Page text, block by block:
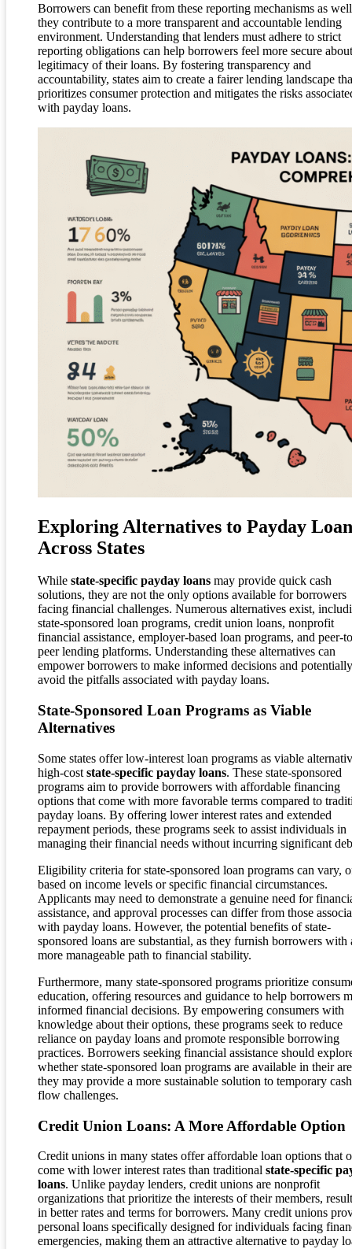
Borrowers can benefit from these reporting mechanisms as
they contribute to a more transparent and accountable lending
environment. Understanding that lenders must adhere to strict
reporting obligations can help borrowers feel more secure
legitimacy of their loans. By fostering transparency and
accountability, states aim to create a fairer lending landscape
prioritizes consumer protection and mitigates the risks
with payday loans.
Exploring Alternatives to Payday
Across States
While state-specific payday loans may provide quick cash
solutions, they are not the only options available for borrowers
facing financial challenges. Numerous alternatives exist,
state-sponsored loan programs, credit union loans, nonprofit
financial assistance, employer-based loan programs, and peer-
peer lending platforms. Understanding these alternatives can
empower borrowers to make informed decisions and potentially
avoid the pitfalls associated with payday loans.
State-Sponsored Loan Programs as Viable
Alternatives
Some states offer low-interest loan programs as viable
high-cost state-specific payday loans. These state-sponsored
programs aim to provide borrowers with affordable financing
options that come with more favorable terms compared to
payday loans. By offering lower interest rates and extended
repayment periods, these programs seek to assist individuals in
managing their financial needs without incurring significant
Eligibility criteria for state-sponsored loan programs can vary,
based on income levels or specific financial circumstances.
Applicants may need to demonstrate a genuine need for
assistance, and approval processes can differ from those
with payday loans. However, the potential benefits of state-
sponsored loans are substantial, as they furnish borrowers with
more manageable path to financial stability.
Furthermore, many state-sponsored programs prioritize
education, offering resources and guidance to help borrowers
informed financial decisions. By empowering consumers with
knowledge about their options, these programs seek to reduce
reliance on payday loans and promote responsible borrowing
practices. Borrowers seeking financial assistance should
whether state-sponsored loan programs are available in their
they may provide a more sustainable solution to temporary cash
flow challenges.
Credit Union Loans: A More Affordable Option
Credit unions in many states offer affordable loan options that
come with lower interest rates than traditional state-specific
loans. Unlike payday lenders, credit unions are nonprofit
organizations that prioritize the interests of their members,
in better rates and terms for borrowers. Many credit unions
personal loans specifically designed for individuals facing
emergencies, making them an attractive alternative to payday